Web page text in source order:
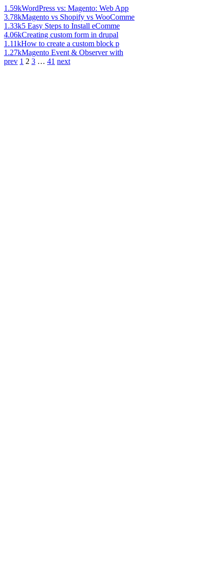
1.59kWordPress vs: Magento: Web App
3.78kMagento vs Shopify vs WooComme
1.33k5 Easy Steps to Install eComme
4.06kCreating custom form in drupal
1.11kHow to create a custom block p
1.27kMagento Event & Observer with
prev 1 2 3 … 41 next